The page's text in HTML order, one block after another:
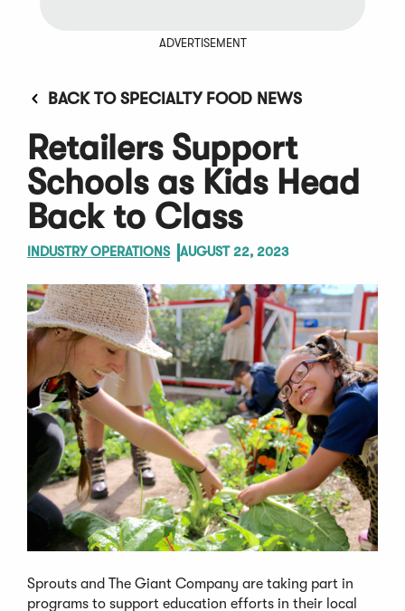
ADVERTISEMENT
BACK TO SPECIALTY FOOD NEWS
Retailers Support
Schools as Kids Head
Back to Class
INDUSTRY OPERATIONS AUGUST 22, 2023
Sprouts and The Giant Company are taking part in
programs to support education efforts in their local